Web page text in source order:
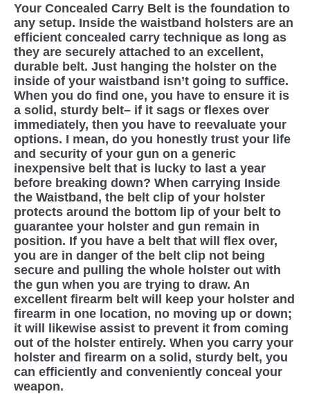
Your Concealed Carry Belt is the foundation to
any setup. Inside the waistband holsters are an
efficient concealed carry technique as long as
they are securely attached to an excellent,
durable belt. Just hanging the holster on the
inside of your waistband isn’t going to suffice.
When you do find one, you have to ensure it is
a solid, sturdy belt– if it sags or flexes over
immediately, then you have to reevaluate your
options. I mean, do you honestly trust your life
and security of your gun on a generic
inexpensive belt that is lucky to last a year
before breaking down? When carrying Inside
the Waistband, the belt clip of your holster
protects around the bottom lip of your belt to
guarantee your holster and gun remain in
position. If you have a belt that will flex over,
you are in danger of the belt clip not being
secure and pulling the whole holster out with
the gun when you are trying to draw. An
excellent firearm belt will keep your holster and
firearm in one location, no moving up or down;
it will likewise assist to prevent it from coming
out of the holster entirely. When you carry your
holster and firearm on a solid, sturdy belt, you
can efficiently and conveniently conceal your
weapon.